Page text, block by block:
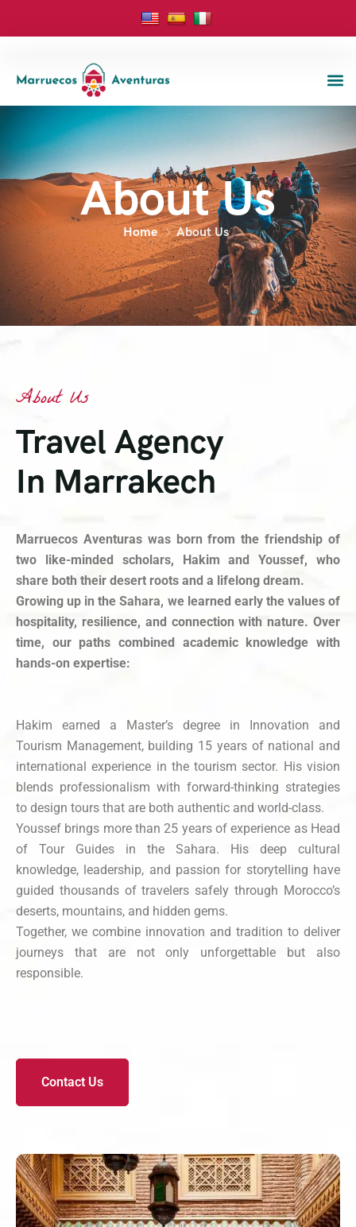
About Us
Home About Us
About Us
Travel Agency
In Marrakech
Marruecos Aventuras was born from the friendship of
two like-minded scholars, Hakim and Youssef, who
share both their desert roots and a lifelong dream.
Growing up in the Sahara, we learned early the values of
hospitality, resilience, and connection with nature. Over
time, our paths combined academic knowledge with
hands-on expertise:
Hakim earned a Master’s degree in Innovation and
Tourism Management, building 15 years of national and
international experience in the tourism sector. His vision
blends professionalism with forward-thinking strategies
to design tours that are both authentic and world-class.
Youssef brings more than 25 years of experience as Head
of Tour Guides in the Sahara. His deep cultural
knowledge, leadership, and passion for storytelling have
guided thousands of travelers safely through Morocco’s
deserts, mountains, and hidden gems.
Together, we combine innovation and tradition to deliver
journeys that are not only unforgettable but also
responsible.
Contact Us